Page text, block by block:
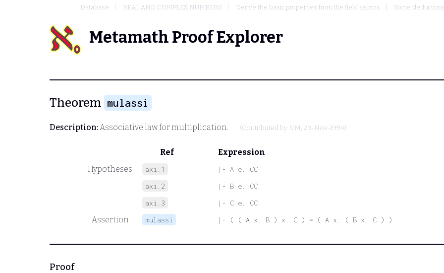
Database REAL AND COMPLEX NUMBERS Derive the basic properties from the field axioms Some
Metamath Proof Explorer
Theorem mulassi
Description:Associative law for multiplication. (Contributed by NM, 23-Nov-1994)
Ref
Expression
Hypotheses
axi.1
|- A e. CC
axi.2
|- B e. CC
axi.3
|- C e. CC
Assertion mulassi |- ( ( A x. B ) x. C ) = ( A x. ( B x. C ) )
Proof